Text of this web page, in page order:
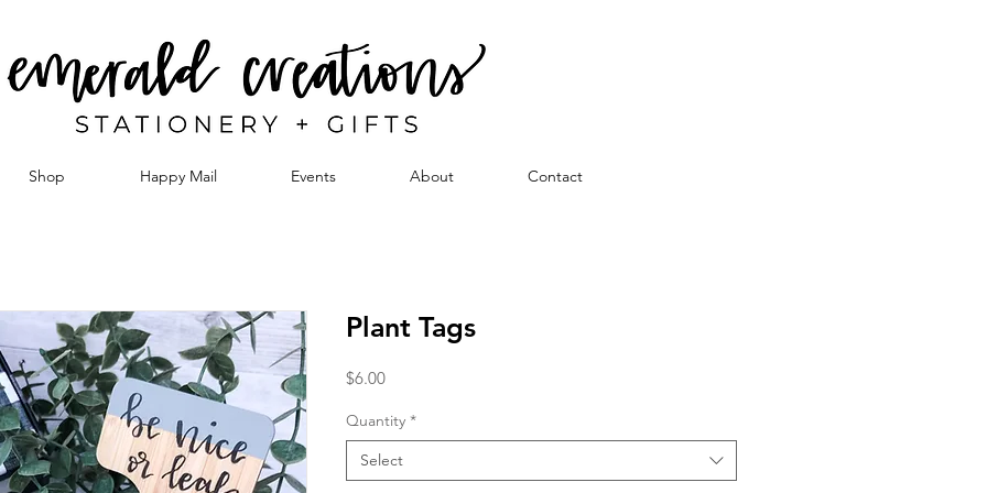
Shop Happy Mail Events About Contact
Plant Tags
$6.00Price
Quantity *
Select